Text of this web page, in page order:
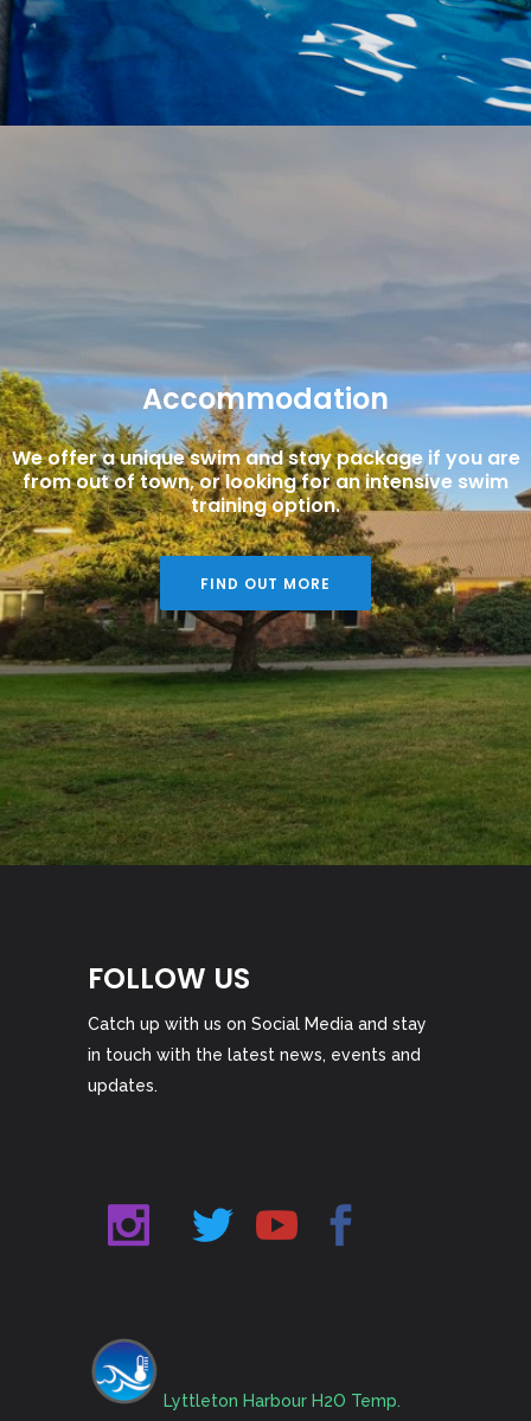
Accommodation
We offer a unique swim and stay package if you are
from out of town, or looking for an intensive swim
training option.
FIND OUT MORE
FOLLOW US
Catch up with us on Social Media and stay
in touch with the latest news, events and
updates.
Lyttleton Harbour H2O Temp.